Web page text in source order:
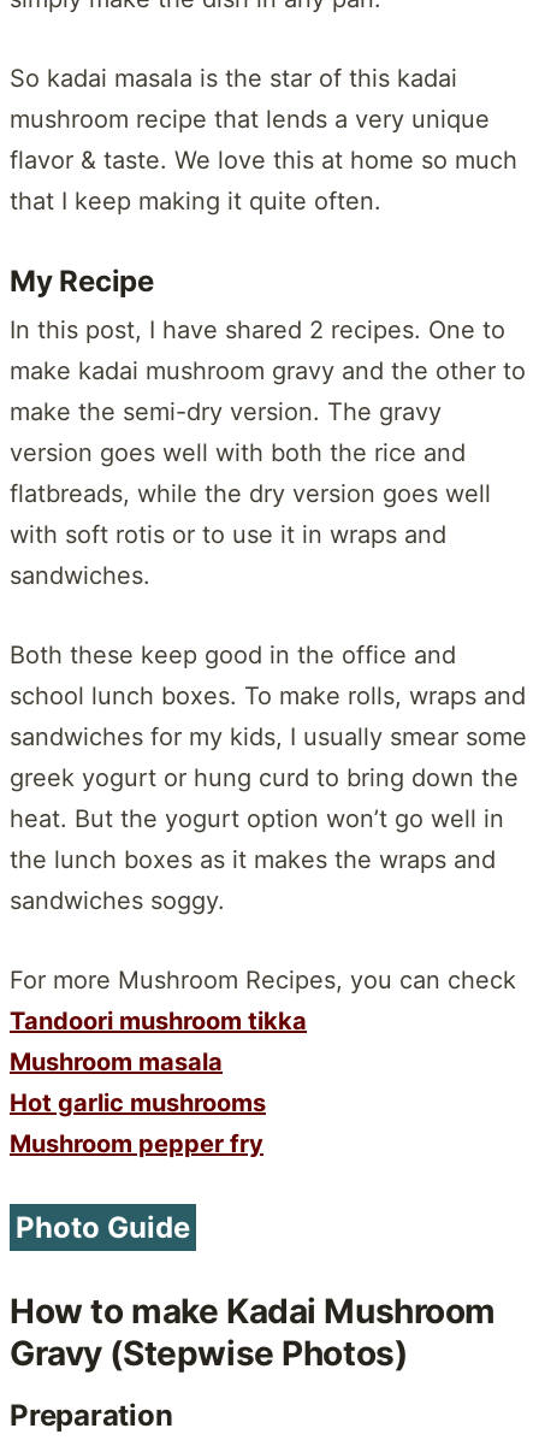
So kadai masala is the star of this kadai
mushroom recipe that lends a very unique
flavor & taste. We love this at home so much
that I keep making it quite often.
My Recipe
In this post, I have shared 2 recipes. One to
make kadai mushroom gravy and the other to
make the semi-dry version. The gravy
version goes well with both the rice and
flatbreads, while the dry version goes well
with soft rotis or to use it in wraps and
sandwiches.
Both these keep good in the office and
school lunch boxes. To make rolls, wraps and
sandwiches for my kids, I usually smear some
greek yogurt or hung curd to bring down the
heat. But the yogurt option won’t go well in
the lunch boxes as it makes the wraps and
sandwiches soggy.
For more Mushroom Recipes, you can check
Tandoori mushroom tikka
Mushroom masala
Hot garlic mushrooms
Mushroom pepper fry
Photo Guide
How to make Kadai Mushroom
Gravy (Stepwise Photos)
Preparation